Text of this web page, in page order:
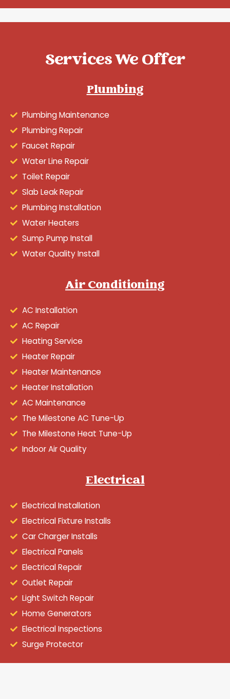
Services We Offer
Plumbing
Plumbing Maintenance
Plumbing Repair
Faucet Repair
Water Line Repair
Toilet Repair
Slab Leak Repair
Plumbing Installation
Water Heaters
Sump Pump Install
Water Quality Install
Air Conditioning
AC Installation
AC Repair
Heating Service
Heater Repair
Heater Maintenance
Heater Installation
AC Maintenance
The Milestone AC Tune-Up
The Milestone Heat Tune-Up
Indoor Air Quality
Electrical
Electrical Installation
Electrical Fixture Installs
Car Charger Installs
Electrical Panels
Electrical Repair
Outlet Repair
Light Switch Repair
Home Generators
Electrical Inspections
Surge Protector